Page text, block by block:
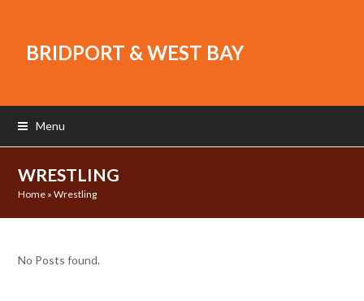
BRIDPORT & WEST BAY
Menu
WRESTLING
Home »Wrestling
No Posts found.